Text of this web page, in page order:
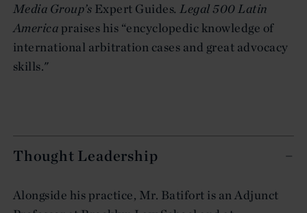
Media Group’s Expert Guides. Legal 500 Latin
America praises his “encyclopedic knowledge of
international arbitration cases and great advocacy
skills."
Thought Leadership
Alongside his practice, Mr. Batifort is an Adjunct